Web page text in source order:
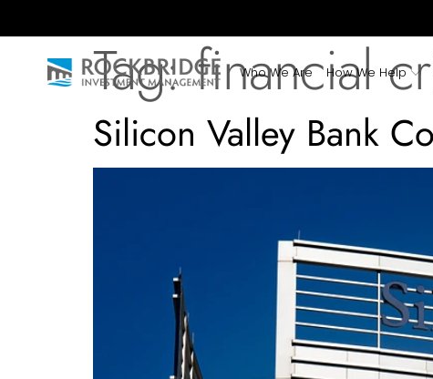
Who We Are How We Help
Tag:financial
Silicon Valley Bank